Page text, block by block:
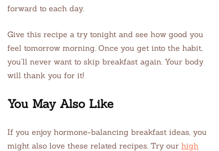
forward to each day.
Give this recipe a try tonight and see how good you
feel tomorrow morning. Once you get into the habit,
you’ll never want to skip breakfast again. Your body
will thank you for it!
You May Also Like
If you enjoy hormone-balancing breakfast ideas, you
might also love these related recipes. Try our high